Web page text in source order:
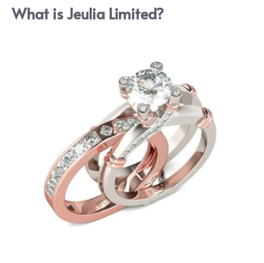
What is Jeulia Limited?